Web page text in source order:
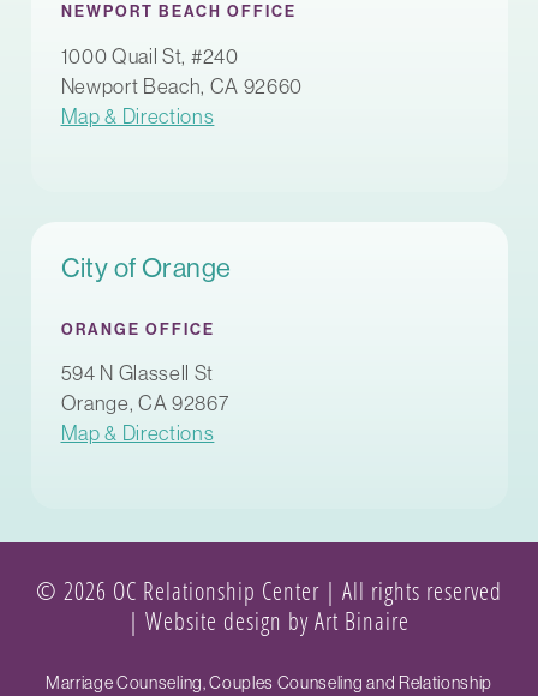
NEWPORT BEACH OFFICE
1000 Quail St, #240
Newport Beach, CA 92660
Map & Directions
City of Orange
ORANGE OFFICE
594 N Glassell St
Orange, CA 92867
Map & Directions
© 2026 OC Relationship Center | All rights reserved
| Website design by Art Binaire
Marriage Counseling, Couples Counseling and Relationship